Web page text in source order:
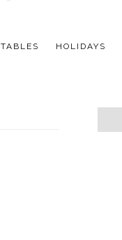
HOLIDAYS